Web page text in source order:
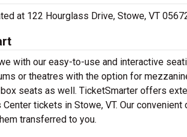
at 122 Hourglass Drive, Stowe, VT
with our easy-to-use and interactive
or theatres with the option for
seats as well. TicketSmarter offers
tickets in Stowe, VT. Our convenient
transferred to you.